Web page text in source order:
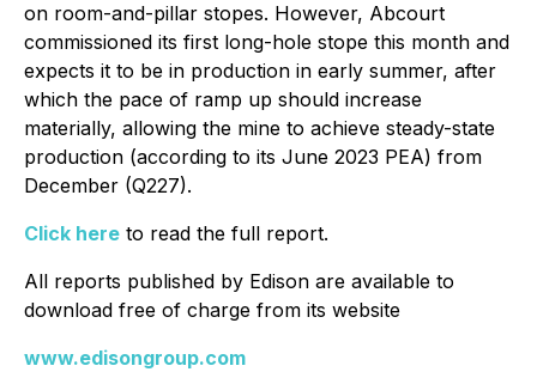
on room-and-pillar stopes. However, Abcourt
commissioned its first long-hole stope this month and
expects it to be in production in early summer, after
which the pace of ramp up should increase
materially, allowing the mine to achieve steady-state
production (according to its June 2023 PEA) from
December (Q227).
Click here to read the full report.
All reports published by Edison are available to
download free of charge from its website
www.edisongroup.com